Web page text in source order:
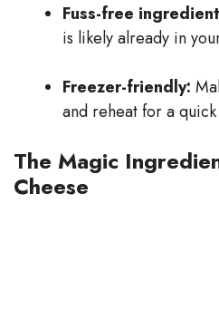
Fuss-free
is likely already in
Freezer-friendly:
and reheat for a
The Magic
Cheese